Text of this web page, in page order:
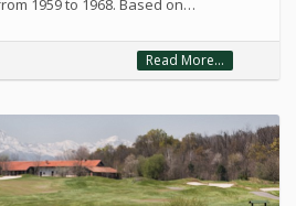
1959 to 1968. Based on…
Read More...